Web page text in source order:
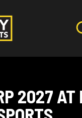
2027 AT